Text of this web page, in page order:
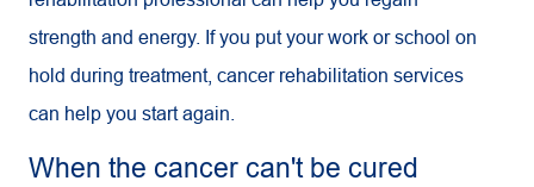
strength and energy. If you put your work or school on
hold during treatment, cancer rehabilitation services
can help you start again.
When the cancer can't be cured